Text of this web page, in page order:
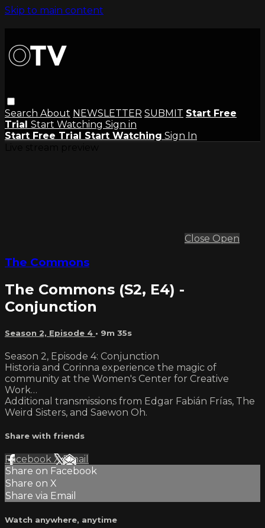
Skip to main content
Search About NEWSLETTER SUBMIT Start Free
Trial Start Watching Sign in
Start Free Trial Start Watching Sign In
Close Open
The Commons
The Commons (S2, E4) -
Conjunction
Season 2, Episode 4 • 9m 35s
Season 2, Episode 4: Conjunction
Historia and Corinna experience the magic of
community at the Women's Center for Creative
Work…
Additional transmissions from Edgar Fabián Frías, The
Weird Sisters, and Saewon Oh.
Share with friends
Facebook XEmail
Share on Facebook
Share on X
Share via Email
Watch anywhere, anytime